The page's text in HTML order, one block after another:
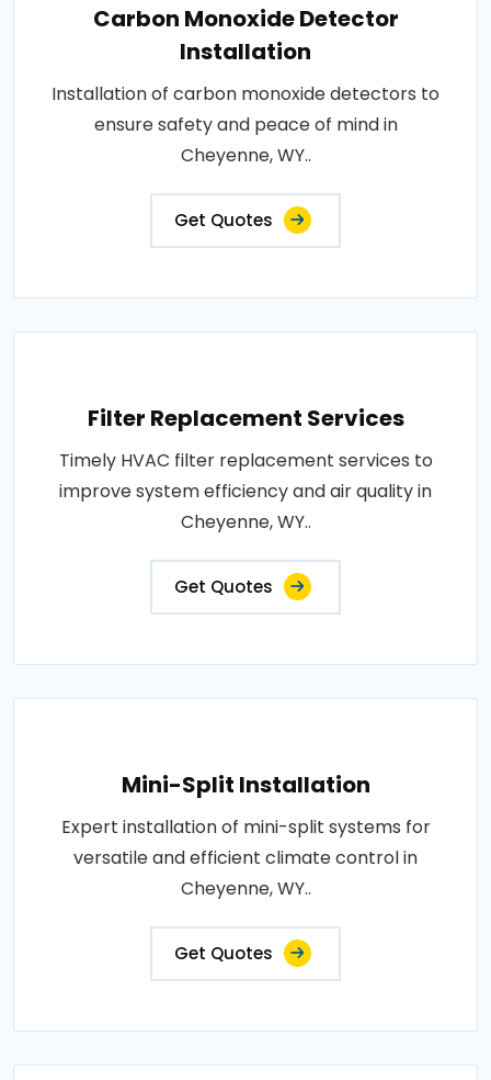
Carbon Monoxide Detector
Installation
Installation of carbon monoxide detectors to
ensure safety and peace of mind in
Cheyenne, WY..
Get Quotes
Filter Replacement Services
Timely HVAC filter replacement services to
improve system efficiency and air quality in
Cheyenne, WY..
Get Quotes
Mini-Split Installation
Expert installation of mini-split systems for
versatile and efficient climate control in
Cheyenne, WY..
Get Quotes